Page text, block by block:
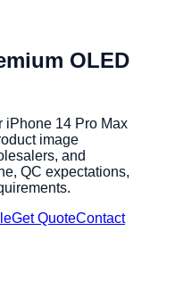
OLED
iPhone 14 Pro Max
image
and
QC expectations,
Get QuoteContact